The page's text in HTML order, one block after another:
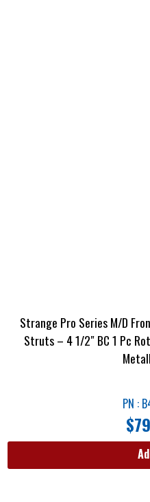
Strange Pro Series M/D
Struts – 4 1/2″ BC 1 Pc
PN :
$